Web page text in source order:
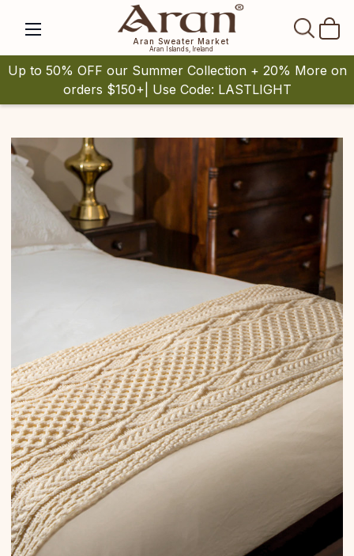
Aran Sweater Market
Aran Islands, Ireland
Up to 50% OFF our Summer Collection + 20% More on
orders $150+| Use Code: LASTLIGHT